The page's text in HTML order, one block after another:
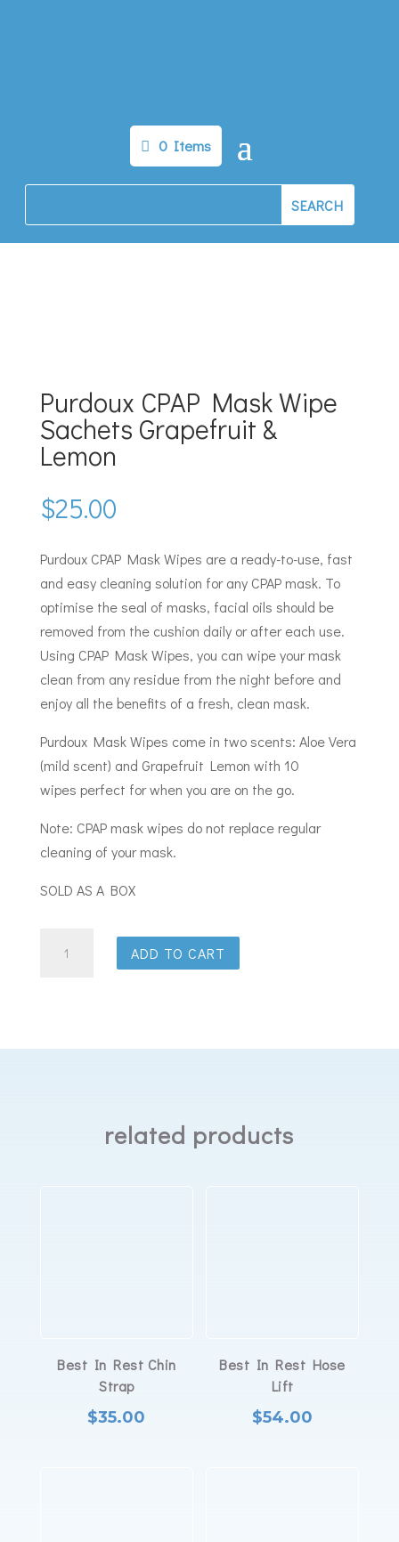
0 Items
Purdoux CPAP Mask Wipe
Sachets Grapefruit &
Lemon
$25.00
Purdoux CPAP Mask Wipes are a ready-to-use, fast
and easy cleaning solution for any CPAP mask. To
optimise the seal of masks, facial oils should be
removed from the cushion daily or after each use.
Using CPAP Mask Wipes, you can wipe your mask
clean from any residue from the night before and
enjoy all the benefits of a fresh, clean mask.
Purdoux Mask Wipes come in two scents: Aloe Vera
(mild scent) and Grapefruit Lemon with 10
wipes perfect for when you are on the go.
Note: CPAP mask wipes do not replace regular
cleaning of your mask.
SOLD AS A BOX
CPAP
ADD TO CART
related products
Best In Rest Chin
Strap
$35.00
Best In Rest Hose
Lift
$54.00